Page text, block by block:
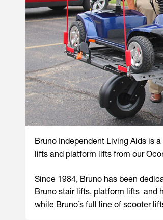
Bruno Independent Living Aids is
lifts and platform lifts from our
Since 1984, Bruno has been
Bruno stair lifts, platform lifts and
while Bruno’s full line of scooter